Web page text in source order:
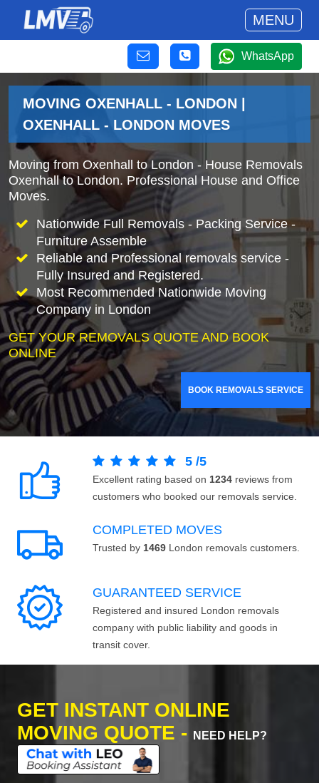
MENU
WhatsApp
MOVING OXENHALL - LONDON |
OXENHALL - LONDON MOVES
Moving from Oxenhall to London - House Removals
Oxenhall to London. Professional House and Office
Moves.
Nationwide Full Removals - Packing Service -
Furniture Assemble
Reliable and Professional removals service -
Fully Insured and Registered.
Most Recommended Nationwide Moving
Company in London
GET YOUR REMOVALS QUOTE AND BOOK
ONLINE
BOOK REMOVALS SERVICE
5 /5
Excellent rating based on 1234 reviews from
customers who booked our removals service.
COMPLETED MOVES
Trusted by 1469 London removals customers.
GUARANTEED SERVICE
Registered and insured London removals
company with public liability and goods in
transit cover.
GET INSTANT ONLINE
MOVING QUOTE -
NEED HELP?